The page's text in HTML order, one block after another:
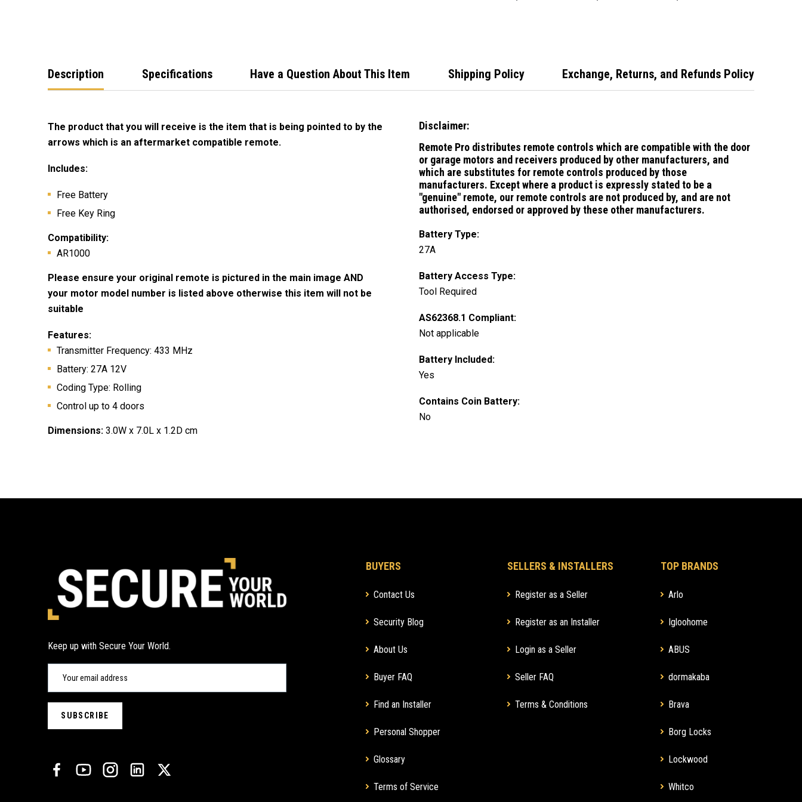
Description Specifications Have a Question About This Item Shipping Policy Exchange, Returns, and Refunds Policy
The product that you will receive is the item that is being pointed to by the
arrows which is an aftermarket compatible remote.
Includes:
Free Battery
Free Key Ring
Compatibility:
AR1000
Please ensure your original remote is pictured in the main image AND
your motor model number is listed above otherwise this item will not be
suitable
Features:
Transmitter Frequency: 433 MHz
Battery: 27A 12V
Coding Type: Rolling
Control up to 4 doors
Dimensions: 3.0W x 7.0L x 1.2D cm
Disclaimer:
Remote Pro distributes remote controls which are compatible with the door
or garage motors and receivers produced by other manufacturers, and
which are substitutes for remote controls produced by those
manufacturers. Except where a product is expressly stated to be a
"genuine" remote, our remote controls are not produced by, and are not
authorised, endorsed or approved by these other manufacturers.
Battery Type:
27A
Battery Access Type:
Tool Required
AS62368.1 Compliant:
Not applicable
Battery Included:
Yes
Contains Coin Battery:
No
Keep up with Secure Your World.
BUYERS
Contact Us
Security Blog
About Us
Buyer FAQ
Find an Installer
Personal Shopper
Glossary
Terms of Service
SELLERS & INSTALLERS
Register as a Seller
Register as an Installer
Login as a Seller
Seller FAQ
Terms & Conditions
TOP BRANDS
Arlo
Igloohome
ABUS
dormakaba
Brava
Borg Locks
Lockwood
Whitco